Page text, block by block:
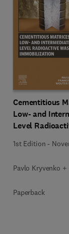
Cementitious
Low- and
Level
1st Edition -
Pavlo Kryvenko +
Paperback